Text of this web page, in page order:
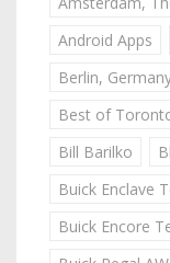
Android Apps
Berlin,
Best of
Bill Barilko
Buick Enclave
Buick Encore